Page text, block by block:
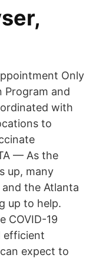
Only
Program and
with
to
— As the
up, many
the Atlanta
up to help.
COVID-19
efficient
expect to